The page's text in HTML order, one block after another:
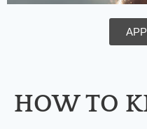
HOW TO